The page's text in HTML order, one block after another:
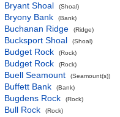
Bryant Shoal (Shoal)
Bryony Bank (Bank)
Buchanan Ridge (Ridge)
Bucksport Shoal (Shoal)
Budget Rock (Rock)
Budget Rock (Rock)
Buell Seamount (Seamount(s))
Buffett Bank (Bank)
Bugdens Rock (Rock)
Bull Rock (Rock)